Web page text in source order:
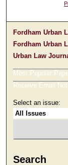
Fordham Urban
Fordham Urban
Urban Law
Most Popular
Receive Email
Select an issue:
Search